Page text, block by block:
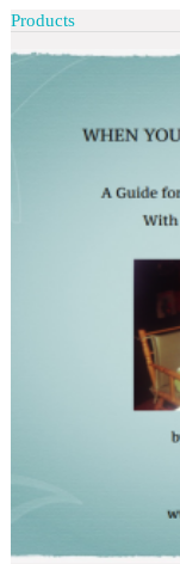
Products